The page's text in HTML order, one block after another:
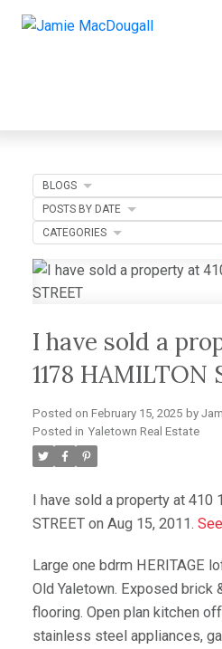
I have sold a
1178 HAMILTON
Posted on February 15, 2025 by
Posted in Yaletown Real Estate
I have sold a property at 410
STREET on Aug 15, 2011.
Large one bdrm HERITAGE
Old Yaletown. Exposed brick
flooring. Open plan kitchen
stainless steel appliances,
BLOGS
POSTS BY DATE
CATEGORIES